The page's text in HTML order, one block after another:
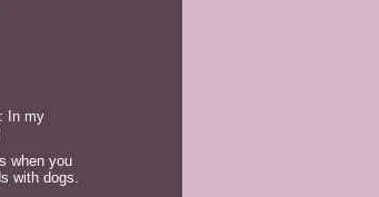
In my
when you
with dogs.